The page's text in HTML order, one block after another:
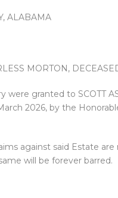
ALABAMA
MORTON,
granted to SCOTT
2026, by the
against said Estate
will be forever barred.